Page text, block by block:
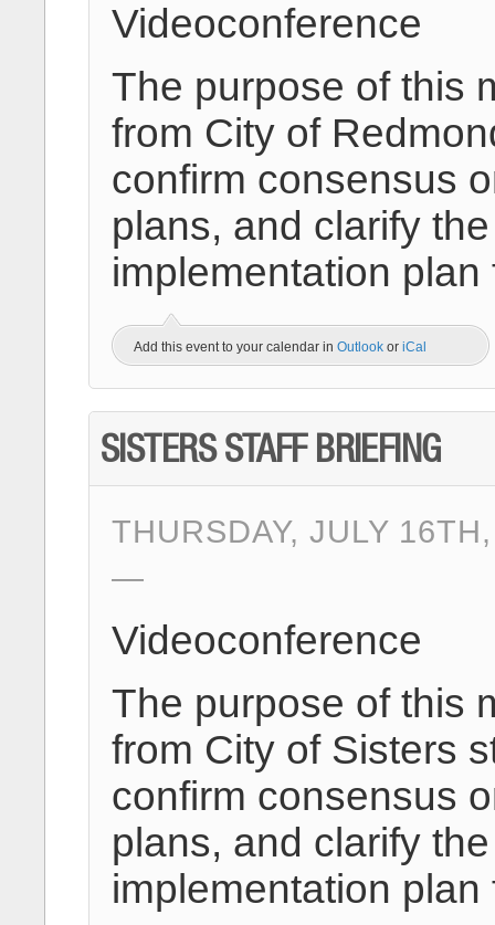
Videoconference
The purpose of this
from City of
confirm consensus
plans, and clarify
implementation
Add this event to your calendar in Outlook or iCal
SISTERS STAFF BRIEFING
THURSDAY, JULY
Videoconference
The purpose of this
from City of Sisters
confirm consensus
plans, and clarify
implementation plan